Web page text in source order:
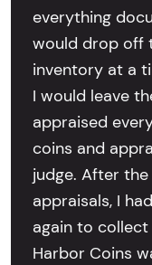
everything
would drop off
inventory at a
I would leave
appraised
coins and
judge. After
appraisals, I
again to
Harbor Coins